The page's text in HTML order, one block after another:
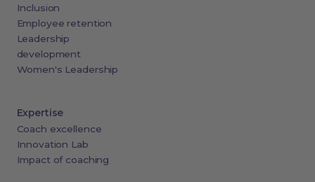
Inclusion
Employee retention
Leadership
development
Women's Leadership
Expertise
Coach excellence
Innovation Lab
Impact of coaching